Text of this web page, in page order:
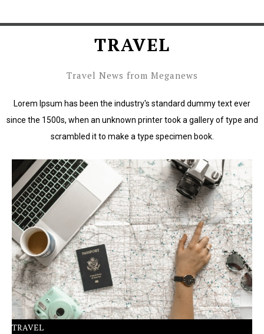
TRAVEL
Travel News from Meganews
Lorem Ipsum has been the industry's standard dummy text ever
since the 1500s, when an unknown printer took a gallery of type and
scrambled it to make a type specimen book.
Lorem Ipsum has been the industry's standard dummy
text ever since the 1500s.
TRAVEL